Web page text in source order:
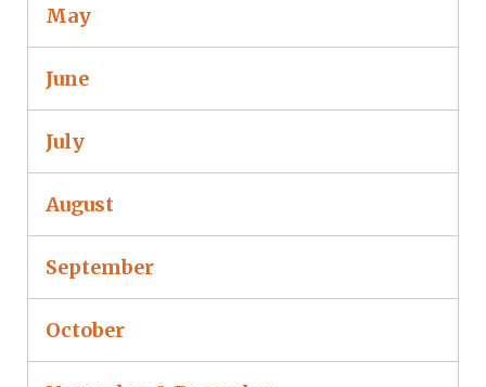
May
June
July
August
September
October